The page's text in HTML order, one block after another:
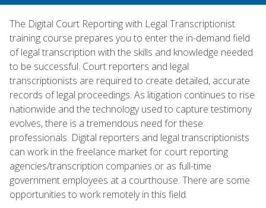
The Digital Court Reporting with Legal Transcriptionist
training course prepares you to enter the in-demand field
of legal transcription with the skills and knowledge needed
to be successful. Court reporters and legal
transcriptionists are required to create detailed, accurate
records of legal proceedings. As litigation continues to rise
nationwide and the technology used to capture testimony
evolves, there is a tremendous need for these
professionals. Digital reporters and legal transcriptionists
can work in the freelance market for court reporting
agencies/transcription companies or as full-time
government employees at a courthouse. There are some
opportunities to work remotely in this field.